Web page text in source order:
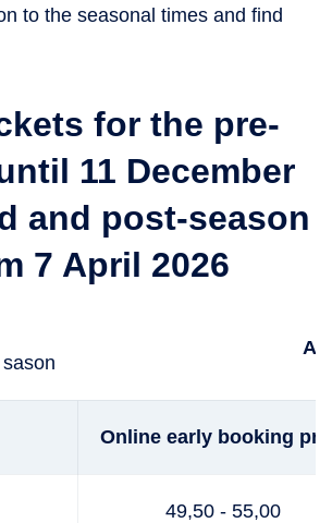
to the seasonal times and find
for the pre-
11 December
and post-season
7 April 2026
Online early booking
49,50 - 55,00